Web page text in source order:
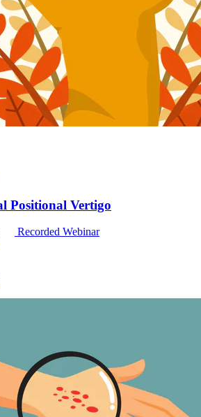
Positional Vertigo
Recorded Webinar